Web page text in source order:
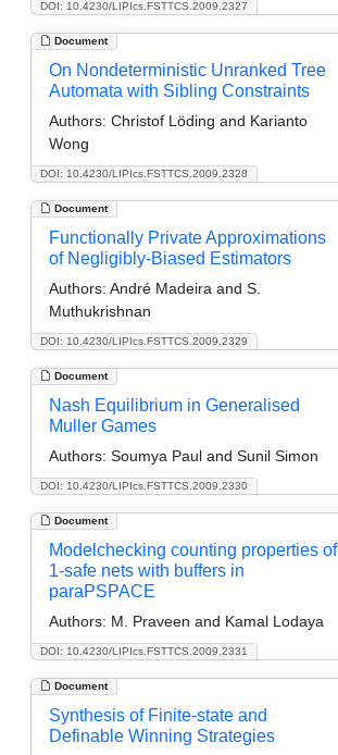
DOI: 10.4230/LIPIcs.FSTTCS.2009.2327
Document
DOI: 10.4230/LIPIcs.FSTTCS.2009.2328
On Nondeterministic Unranked Tree
Automata with Sibling Constraints
Authors: Christof Löding and Karianto
Wong
Document
DOI: 10.4230/LIPIcs.FSTTCS.2009.2329
Functionally Private Approximations
of Negligibly-Biased Estimators
Authors: André Madeira and S.
Muthukrishnan
Document
DOI: 10.4230/LIPIcs.FSTTCS.2009.2330
Nash Equilibrium in Generalised
Muller Games
Authors: Soumya Paul and Sunil Simon
Document
DOI: 10.4230/LIPIcs.FSTTCS.2009.2331
Modelchecking counting properties of
1-safe nets with buffers in
paraPSPACE
Authors: M. Praveen and Kamal Lodaya
Document
Synthesis of Finite-state and
Definable Winning Strategies